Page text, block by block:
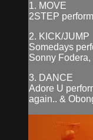
1. MOVE
2STEP
2. KICK/JUMP
Somedays
Sonny
3. DANCE
Adore U
again.. &